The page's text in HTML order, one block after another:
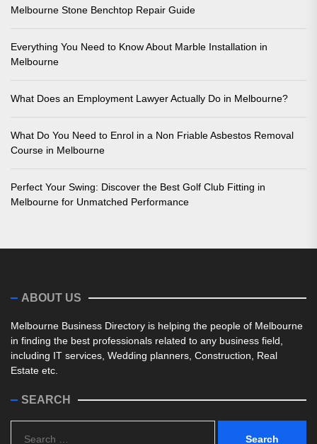
Melbourne Stone Benchtop Repair Guide
Everything You Need to Know About Marble Installation in
Melbourne
What Does an Employment Lawyer Actually Do in Melbourne?
What Do You Need to Enrol in a Non Friable Asbestos Removal
Course in Melbourne
Perfect Your Swing: Discover the Best Golf Club Fitting in
Melbourne for Unmatched Performance
ABOUT US
Melbourne Business Directory is helping the people of Melbourne
in finding the best professionals related to any business field,
including IT services, Wedding planners, Construction, Real
Estate etc.
SEARCH